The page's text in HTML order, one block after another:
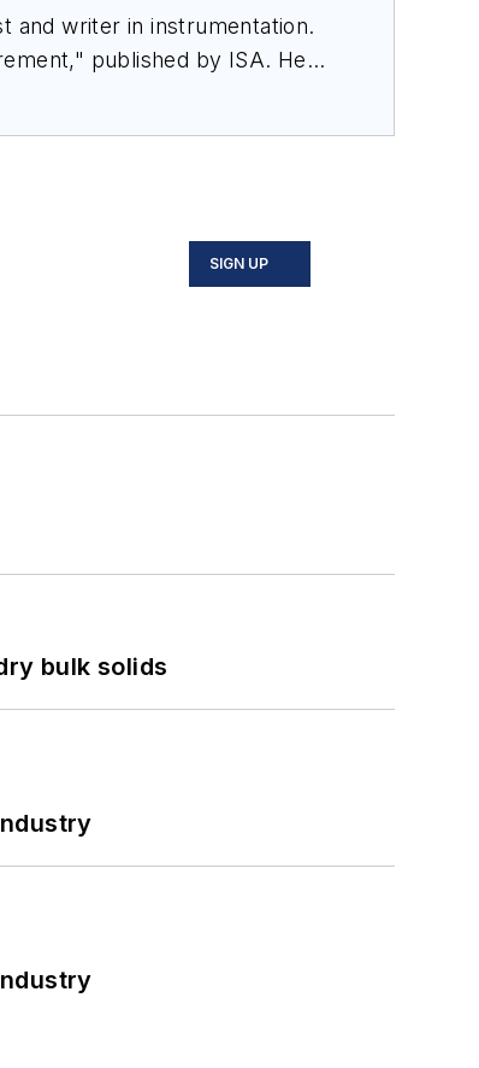
and writer in instrumentation.
published by ISA. He
SIGN UP
bulk solids